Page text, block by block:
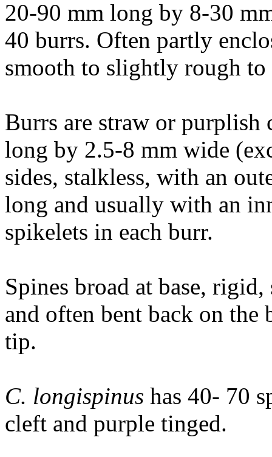
20-90 mm long by 8-30
40 burrs. Often partly
smooth to slightly rough
Burrs are straw or purplish
long by 2.5-8 mm wide
sides, stalkless, with an
long and usually with an
spikelets in each burr.
Spines broad at base,
and often bent back on the
tip.
C. longispinus has 40- 70
cleft and purple tinged.